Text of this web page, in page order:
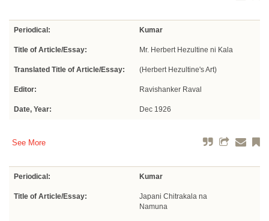
Periodical: Kumar
Title of Article/Essay: Mr. Herbert Hezultine ni Kala
Translated Title of Article/Essay: (Herbert Hezultine's Art)
Editor: Ravishanker Raval
Date, Year: Dec 1926
See More
Periodical: Kumar
Title of Article/Essay:
Japani Chitrakala na
Namuna